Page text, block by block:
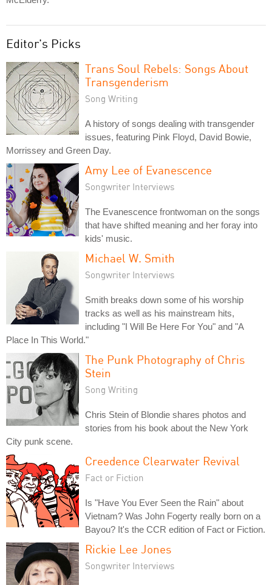
Editor's Picks
Trans Soul Rebels: Songs About
Transgenderism
Song Writing
A history of songs dealing with transgender
issues, featuring Pink Floyd, David Bowie,
Morrissey and Green Day.
Amy Lee of Evanescence
Songwriter Interviews
The Evanescence frontwoman on the songs
that have shifted meaning and her foray into
kids' music.
Michael W. Smith
Songwriter Interviews
Smith breaks down some of his worship
tracks as well as his mainstream hits,
including "I Will Be Here For You" and "A
Place In This World."
The Punk Photography of Chris
Stein
Song Writing
Chris Stein of Blondie shares photos and
stories from his book about the New York
City punk scene.
Creedence Clearwater Revival
Fact or Fiction
Is "Have You Ever Seen the Rain" about
Vietnam? Was John Fogerty really born on a
Bayou? It's the CCR edition of Fact or Fiction.
Rickie Lee Jones
Songwriter Interviews